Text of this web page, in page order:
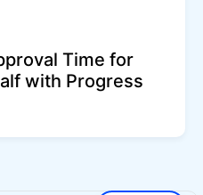
Time for
with Progress